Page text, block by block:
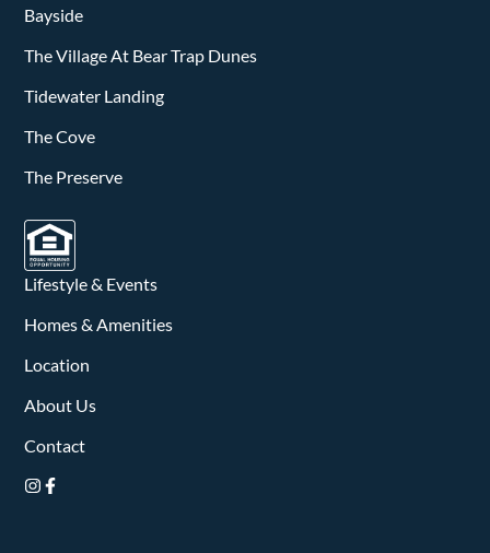
Bayside
The Village At Bear Trap Dunes
Tidewater Landing
The Cove
The Preserve
Lifestyle & Events
Homes & Amenities
Location
About Us
Contact